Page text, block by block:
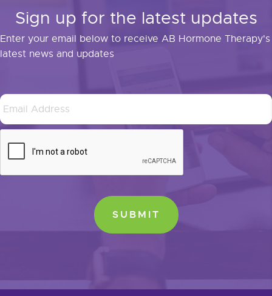
Sign up for the latest updates
Enter your email below to receive AB Hormone Therapy's
latest news and updates